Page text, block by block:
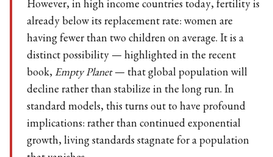
However, in high income countries today, fertility is
already below its replacement rate: women are
having fewer than two children on average. It is a
distinct possibility — highlighted in the recent
book, Empty Planet — that global population will
decline rather than stabilize in the long run. In
standard models, this turns out to have profound
implications: rather than continued exponential
growth, living standards stagnate for a population